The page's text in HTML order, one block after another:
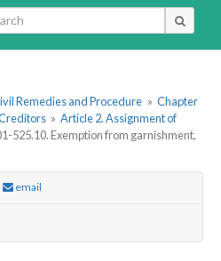
Remedies and Procedure » Chapter
» Article 2. Assignment of
525.10. Exemption from garnishment,
email